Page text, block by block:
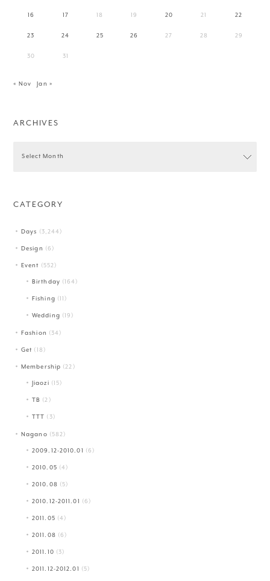
16 17 18 19 20 21 22
23 24 25 26 27 28 29
30 31
« Nov Jan »
ARCHIVES
CATEGORY
Days (3,244)
Design (6)
Event (552)
Birthday (164)
Fishing (11)
Wedding (19)
Fashion (34)
Get (18)
Membership (22)
Jiaozi (15)
TB (2)
TTT (3)
Nagano (582)
2009.12-2010.01 (6)
2010.05 (4)
2010.08 (5)
2010.12-2011.01 (6)
2011.05 (4)
2011.08 (6)
2011.10 (3)
2011.12-2012.01 (5)